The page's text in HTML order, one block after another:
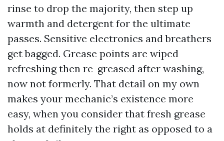
rinse to drop the majority, then step up
warmth and detergent for the ultimate
passes. Sensitive electronics and breathers
get bagged. Grease points are wiped
refreshing then re-greased after washing,
now not formerly. That detail on my own
makes your mechanic’s existence more
easy, when you consider that fresh grease
holds at definitely the right as opposed to a